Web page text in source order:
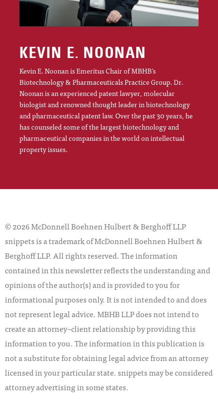
KEVIN E. NOONAN
Kevin E. Noonan is Emeritus Chair of MBHB’s
Biotechnology & Pharmaceuticals Practice Group. Dr.
Noonan is an experienced patent lawyer, molecular
biologist and renowned thought leader in biotechnology
and pharmaceutical patent law. Over the past 30 years, he
has counseled some of the largest biotechnology and
pharmaceutical companies in the world on intellectual
property issues.
© 2026 McDonnell Boehnen Hulbert & Berghoff LLP
snippets is a trademark of McDonnell Boehnen Hulbert &
Berghoff LLP. All rights reserved. The information
contained in this newsletter reflects the understanding and
opinions of the author(s) and is provided to you for
informational purposes only. It is not intended to and does
not represent legal advice. MBHB LLP does not intend to
create an attorney–client relationship by providing this
information to you. The information in this publication is
not a substitute for obtaining legal advice from an attorney
licensed in your particular state. snippets may be considered
attorney advertising in some states.